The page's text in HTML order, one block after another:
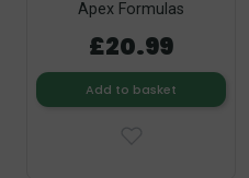
Apex Formulas
£20.99
Add to basket